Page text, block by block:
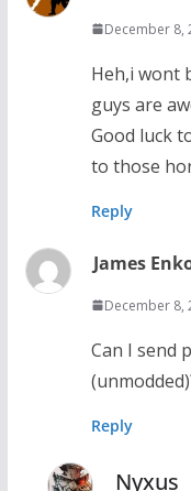
December 8,
Heh,i wont
guys are
Good luck
to those
Reply
James
December 8,
Can I send
Reply
Nyxus